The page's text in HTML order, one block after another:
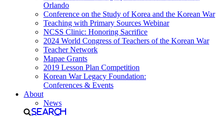
Orlando
Conference on the Study of Korea and the Korean War
Teaching with Primary Sources Webinar
NCSS Clinic: Honoring Sacrifice
2024 World Congress of Teachers of the Korean War
Teacher Network
Mapae Grants
2019 Lesson Plan Competition
Korean War Legacy Foundation:
Conferences & Events
About
News
Search